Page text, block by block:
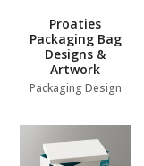
Proaties
Packaging Bag
Designs &
Artwork
Packaging Design